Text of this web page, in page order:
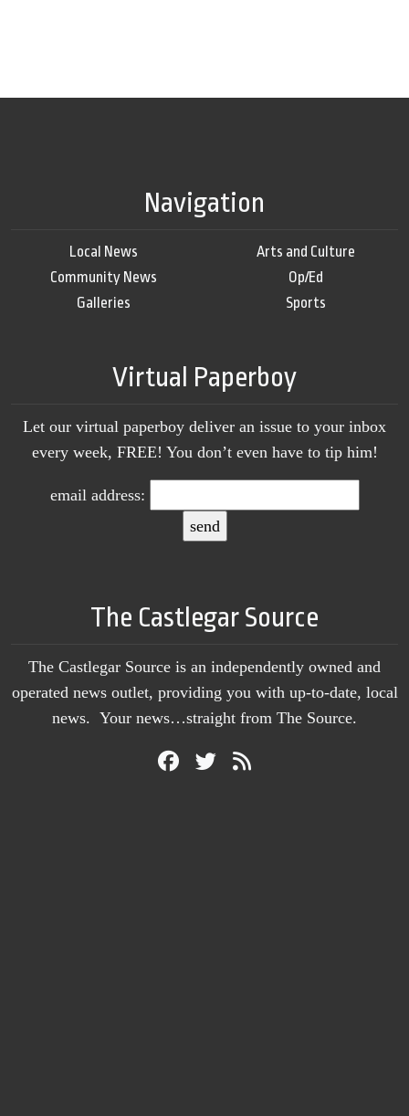
Navigation
Local News
Community News
Galleries
Arts and Culture
Op/Ed
Sports
Virtual Paperboy
Let our virtual paperboy deliver an issue to your inbox
every week, FREE! You don’t even have to tip him!
email address:
The Castlegar Source
The Castlegar Source is an independently owned and
operated news outlet, providing you with up-to-date, local
news. Your news…straight from The Source.